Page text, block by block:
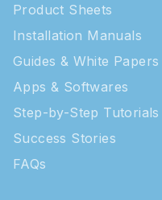
Product Sheets
Installation Manuals
Guides & White Papers
Apps & Softwares
Step-by-Step Tutorials
Success Stories
FAQs